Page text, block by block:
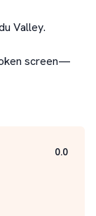
Valley.
screen—
0.0